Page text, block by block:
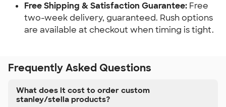
Free Shipping & Satisfaction Guarantee: Free
two-week delivery, guaranteed. Rush options
are available at checkout when timing is tight.
Frequently Asked Questions
What does it cost to order custom
stanley/stella products?